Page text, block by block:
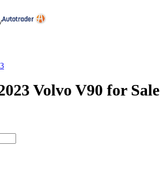
Volvo V90 for Sale